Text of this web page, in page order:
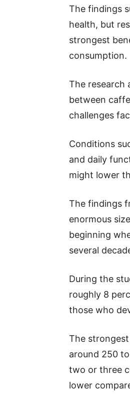
The findings
health, but
strongest
consumption.
The research
between
challenges
Conditions
and daily
might lower
The findings
enormous
beginning
several
During the
roughly 8
those who
The
around 250
two or three
lower